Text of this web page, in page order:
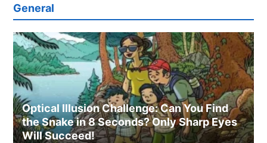
General
Optical Illusion Challenge: Can You Find
the Snake in 8 Seconds? Only Sharp Eyes
Will Succeed!